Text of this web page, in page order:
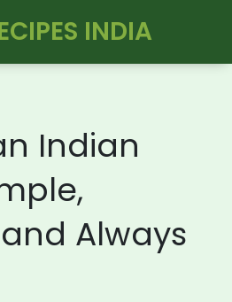
INDIA
Indian
Always